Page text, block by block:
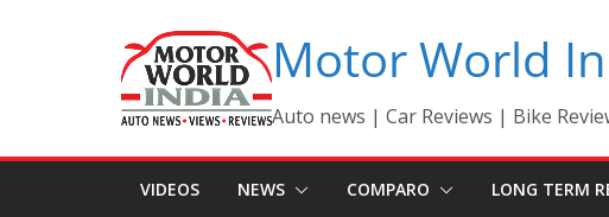
Motor World
Auto news | Car Reviews | Bike
VIDEOS NEWS COMPARO LONG TERM